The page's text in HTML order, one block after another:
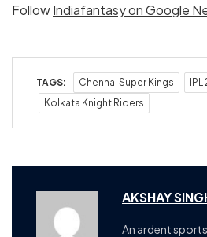
FollowIndiafantasy on Google
TAGS: Chennai Super Kings
Kolkata Knight Riders
AKSHAY
An ardent